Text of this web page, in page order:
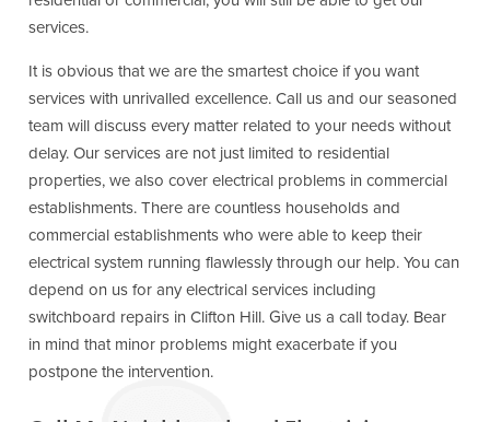
services.
It is obvious that we are the smartest choice if you want
services with unrivalled excellence. Call us and our seasoned
team will discuss every matter related to your needs without
delay. Our services are not just limited to residential
properties, we also cover electrical problems in commercial
establishments. There are countless households and
commercial establishments who were able to keep their
electrical system running flawlessly through our help. You can
depend on us for any electrical services including
switchboard repairs in Clifton Hill. Give us a call today. Bear
in mind that minor problems might exacerbate if you
postpone the intervention.